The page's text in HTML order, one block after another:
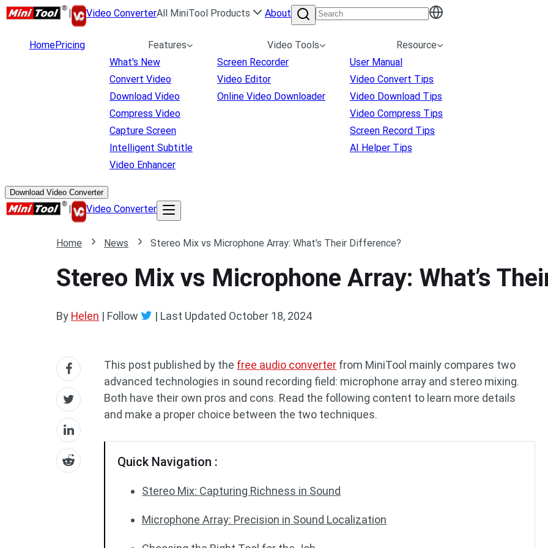
| Video ConverterAll MiniTool Products About
HomePricing
Features
What's New
Convert Video
Download Video
Compress Video
Capture Screen
Intelligent Subtitle
Video Enhancer
Video Tools
Screen Recorder
Video Editor
Online Video Downloader
Resource
User Manual
Video Convert Tips
Video Download Tips
Video Compress Tips
Screen Record Tips
AI Helper Tips
Download Video Converter
| Video Converter
Home News Stereo Mix vs Microphone Array: What’s Their Difference?
Stereo Mix vs Microphone Array: What’s
By Helen | Follow | Last Updated October 18, 2024
This post published by the free audio converter from MiniTool mainly compares two
advanced technologies in sound recording field: microphone array and stereo mixing.
Both have their own pros and cons. Read the following content to learn more details
and make a proper choice between the two techniques.
Quick Navigation :
Stereo Mix: Capturing Richness in Sound
Microphone Array: Precision in Sound Localization